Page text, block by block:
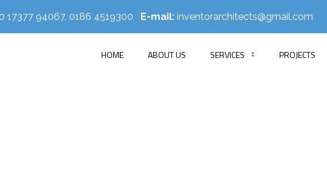
17377 94067, 0186 4519300 E-mail: inventorarchitects@gmail.com
HOME ABOUT US SERVICES PROJECTS